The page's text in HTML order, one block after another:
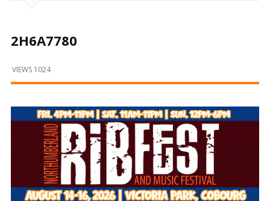
Happening
and
Beyond
2H6A7780
VIEWS 1024